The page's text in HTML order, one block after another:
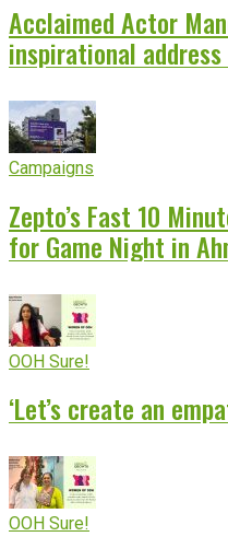
Acclaimed Actor
inspirational
Campaigns
Zepto’s Fast 10
for Game Night in
OOH Sure!
‘Let’s create an
OOH Sure!